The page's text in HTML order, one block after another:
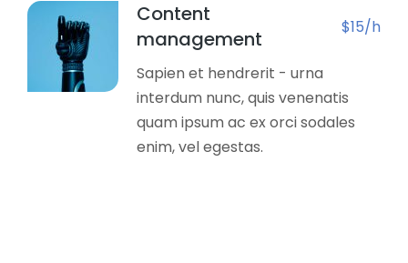
Content
management
$15/h
Sapien et hendrerit - urna
interdum nunc, quis venenatis
quam ipsum ac ex orci sodales
enim, vel egestas.